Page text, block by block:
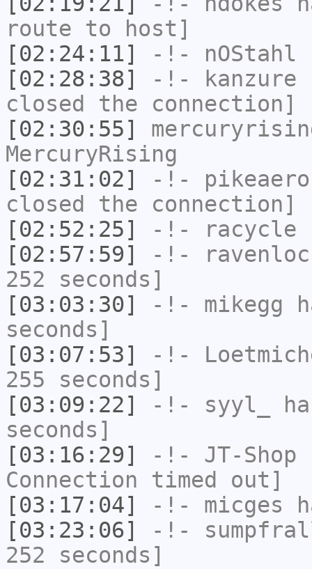
route to host]
[02:24:11]
-!- nOStahl
[02:28:38]
-!- kanzure
closed the connection]
[02:30:55]
MercuryRising
[02:31:02]
-!- pikeaero
closed the connection]
[02:52:25]
-!- racycle
[02:57:59]
-!-
252 seconds]
[03:03:30]
-!- mikegg
seconds]
[03:07:53]
-!-
255 seconds]
[03:09:22]
-!- syyl_
seconds]
[03:16:29]
-!- JT-Shop
Connection timed out]
[03:17:04]
-!- micges
[03:23:06]
-!-
252 seconds]